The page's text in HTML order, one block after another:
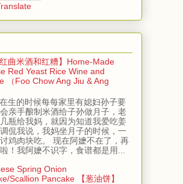
红曲米酒和红糟】Home-Made
Red Yeast Rice Wine and
（Foo Chow Ang Jiu & Ang
生的时候每每家里有媳妇孙子要
亲手酿制米酒给子孙做月子，老
瓶给我妈，就因为知道我爱吃姜
侃我说，我妈坐月子的时候，一
鸡肉块吃。 现在阿嬷不在了，再
！我阿嬷不识字，食谱都是用...
Spring Onion
Scallion Pancake 【葱油饼】